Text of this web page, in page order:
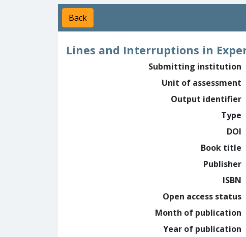
Back
Lines and Interruptions in
Submitting institution
Unit of assessment
Output identifier
Type
DOI
Book title
Publisher
ISBN
Open access status
Month of publication
Year of publication